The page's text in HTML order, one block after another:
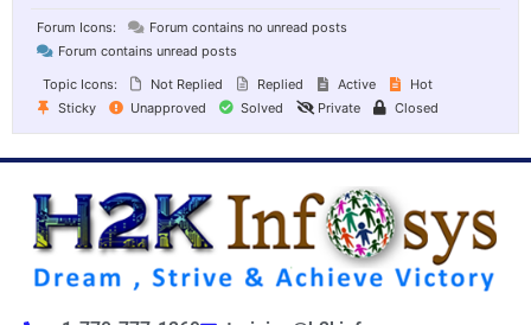
Forum Icons:
Forum contains no unread posts
Forum contains unread posts
Topic Icons:
Not Replied Replied Active
Hot
Sticky
Unapproved Solved Private Closed